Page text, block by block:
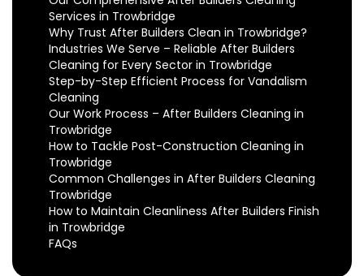
Services in Trowbridge
Why Trust After Builders Clean in Trowbridge?
Industries We Serve – Reliable After Builders
Cleaning for Every Sector in Trowbridge
Step-by-Step Efficient Process for Vandalism
Cleaning
Our Work Process – After Builders Cleaning in
Trowbridge
How to Tackle Post-Construction Cleaning in
Trowbridge
Common Challenges in After Builders Cleaning
Trowbridge
How to Maintain Cleanliness After Builders Finish
in Trowbridge
FAQs